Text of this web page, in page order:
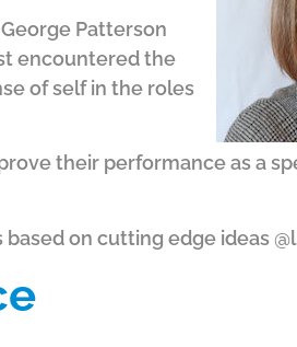
Patterson
encountered the
of self in the roles
their performance as a
on cutting edge ideas